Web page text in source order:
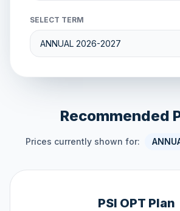
SELECT TERM
Recommended
Prices currently shown for:
PSI OPT Plan